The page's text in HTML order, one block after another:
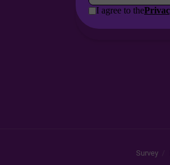
Survey